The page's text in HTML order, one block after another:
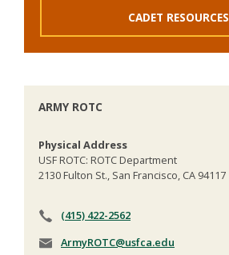
CADET RESOURCES
ARMY ROTC
Physical Address
USF ROTC: ROTC Department
2130 Fulton St., San Francisco, CA 94117
(415) 422-2562
ArmyROTC@usfca.edu